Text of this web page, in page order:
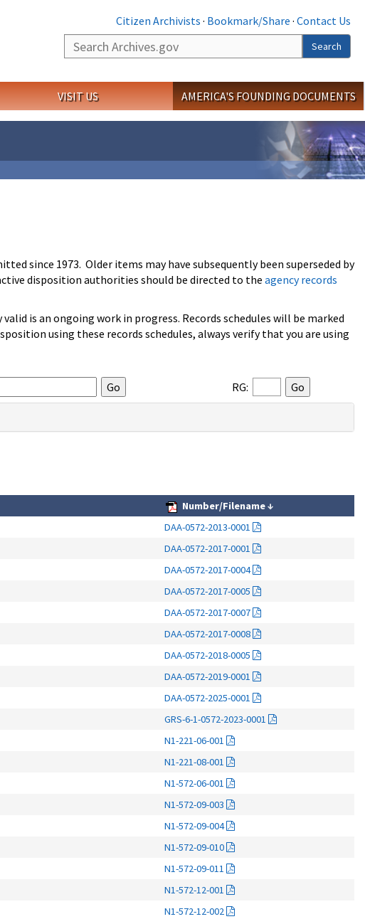
Citizen Archivists · Bookmark/Share · Contact Us
Search
Search
VISIT US AMERICA'S FOUNDING DOCUMENTS
since 1973. Older items may have subsequently been superseded by
disposition authorities should be directed to the agency records
is an ongoing work in progress. Records schedules will be marked
using these records schedules, always verify that you are using
RG:
Number/Filename↓
DAA-0572-2013-0001
DAA-0572-2017-0001
DAA-0572-2017-0004
DAA-0572-2017-0005
DAA-0572-2017-0007
DAA-0572-2017-0008
DAA-0572-2018-0005
DAA-0572-2019-0001
DAA-0572-2025-0001
GRS-6-1-0572-2023-0001
N1-221-06-001
N1-221-08-001
N1-572-06-001
N1-572-09-003
N1-572-09-004
N1-572-09-010
N1-572-09-011
N1-572-12-001
N1-572-12-002